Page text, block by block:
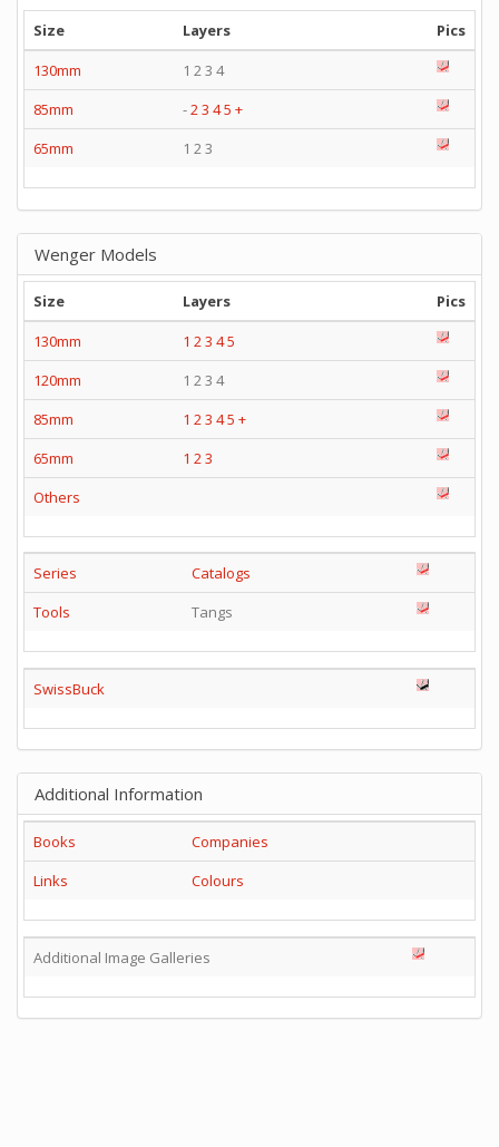
Size
Layers
Pics
130mm
1 2 3 4
85mm
-23 45 +
65mm
1 2 3
Wenger Models
Size Layers
Pics
130mm
1 2 3 45
120mm
1 2 3 4
85mm
1 2 3 45 +
65mm
1 2 3
Others
Series
Catalogs
Tools
Tangs
SwissBuck
Additional Information
Books
Companies
Links
Colours
Additional Image Galleries